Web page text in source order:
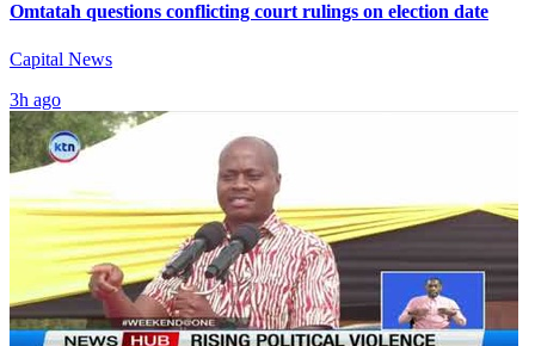
Omtatah questions conflicting court rulings on election date
Capital News
3h ago